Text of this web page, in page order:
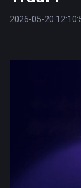
2026-05-20